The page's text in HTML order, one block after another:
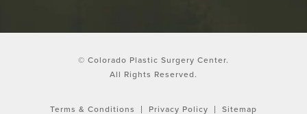
© Colorado Plastic Surgery Center.
All Rights Reserved.
Terms & Conditions Privacy Policy Sitemap